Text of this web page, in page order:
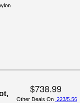
$738.99
Other Deals On .223/5.56